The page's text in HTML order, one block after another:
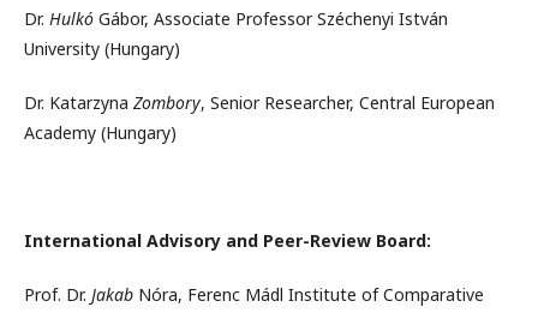
Dr. Hulkó Gábor, Associate Professor Széchenyi István
University (Hungary)
Dr. Katarzyna Zombory, Senior Researcher, Central European
Academy (Hungary)
International Advisory and Peer-Review Board:
Prof. Dr. Jakab Nóra, Ferenc Mádl Institute of Comparative